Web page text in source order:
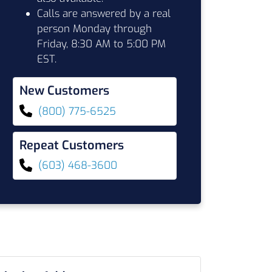
Calls are answered by a real
person Monday through
Friday, 8:30 AM to 5:00 PM
EST.
New Customers
(800) 775-6525
Repeat Customers
(603) 468-3600